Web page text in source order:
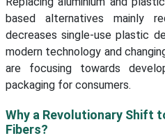
based alternatives mainly
decreases single-use plastic
modern technology and
are focusing towards
packaging for consumers.
Why a Revolutionary Shift
Fibers?